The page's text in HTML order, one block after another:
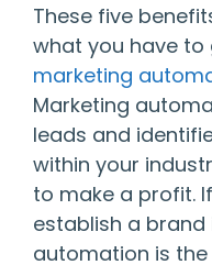
These five
what you have to
marketing
Marketing
leads and
within your
to make a profit.
establish a
automation is